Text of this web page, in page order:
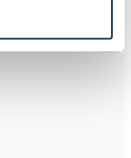
the community
profile